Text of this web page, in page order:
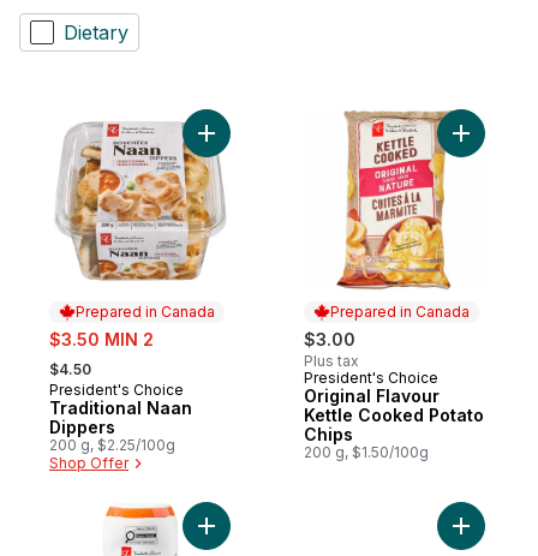
Dietary
Prepared in Canada
sale:
$3.50 MIN 2
, formerly:
$4.50
Prepared in Canada
President's Choice
Traditional Naan
Dippers
200 g, $2.25/100g
Shop Offer
Add Traditional Naan Dippers to cart
Prepared in Canada
$3.00
Plus tax
Prepared in Canada
President's Choice
Original Flavour
Kettle Cooked Potato
Chips
200 g, $1.50/100g
Add
Add Caramel Syrup to cart Add